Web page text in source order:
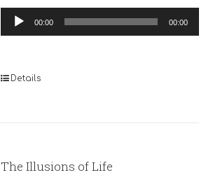
Audio
Player
00:00 00:00
Details
The Illusions of Life